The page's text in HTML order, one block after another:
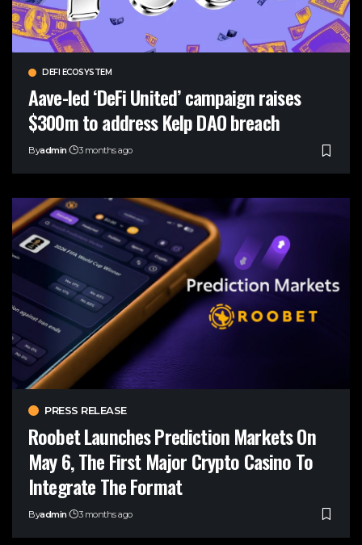
DEFI ECOSYSTEM
Aave-led ‘DeFi United’ campaign raises
$300m to address Kelp DAO breach
Byadmin 3 months ago
PRESS RELEASE
Roobet Launches Prediction Markets On
May 6, The First Major Crypto Casino To
Integrate The Format
Byadmin 3 months ago